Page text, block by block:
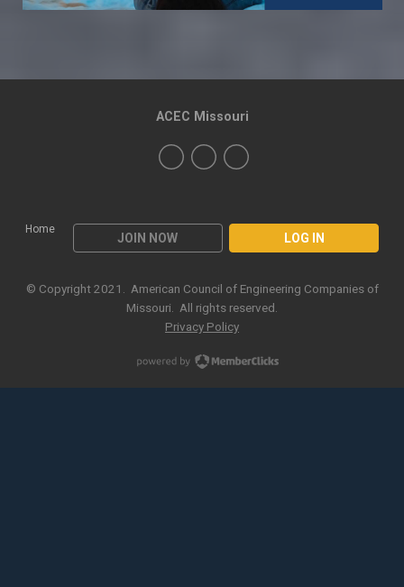
Home
JOIN NOW LOG IN
ACEC Missouri
© Copyright 2021. American Council of Engineering Companies of
Missouri. All rights reserved.
Privacy Policy